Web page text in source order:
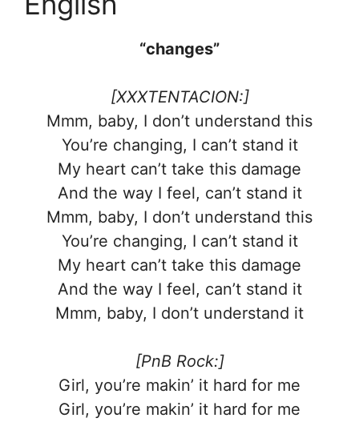
“changes”
[XXXTENTACION:]
Mmm, baby, I don’t understand this
You’re changing, I can’t stand it
My heart can’t take this damage
And the way I feel, can’t stand it
Mmm, baby, I don’t understand this
You’re changing, I can’t stand it
My heart can’t take this damage
And the way I feel, can’t stand it
Mmm, baby, I don’t understand it
[PnB Rock:]
Girl, you’re makin’ it hard for me
Girl, you’re makin’ it hard for me